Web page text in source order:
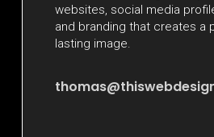
websites, social media
and branding that creates a
lasting image.